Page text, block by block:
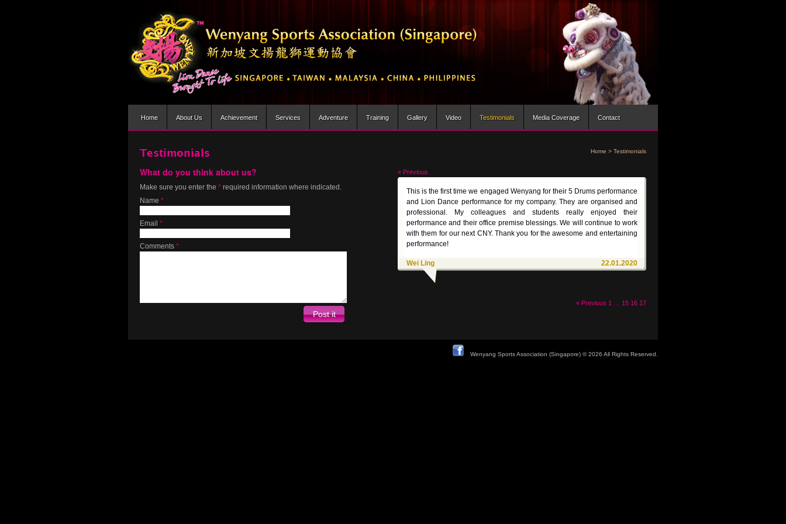
Home About Us Achievement Services Adventure Training Gallery Video Testimonials Media Coverage Contact
Home > Testimonials
Testimonials
What do you think about us?
Make sure you enter the * required information where indicated.
Name *
Email *
Comments *
« Previous
This is the first time we engaged Wenyang for their 5 Drums performance
and Lion Dance performance for my company. They are organised and
professional. My colleagues and students really enjoyed their
performance and their office premise blessings. We will continue to work
with them for our next CNY. Thank you for the awesome and entertaining
performance!
Wei Ling 22.01.2020
« Previous 1 15 16 17
Wenyang Sports Association (Singapore) © 2026 All Rights Reserved.